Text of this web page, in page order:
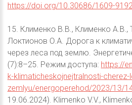
https://doi.org/10.30686/1609-
15. Клименко В.В., Клименко А.В.,
Локтионов О.А. Дорога к
через леса под землю.
(7):8–25. Режим доступа: https://
k-klimaticheskojnejtralnosti-cherez-
zemlyu/energoperehod/2023/13/
19.06.2024). Klimenko V.V.,